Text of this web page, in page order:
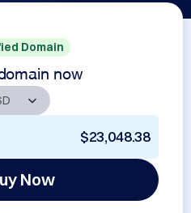
Domain
now
$23,048.38
Now